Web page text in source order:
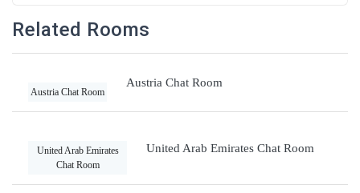
Related Rooms
Austria Chat Room
Austria Chat Room
United Arab Emirates
Chat Room
United Arab Emirates Chat Room